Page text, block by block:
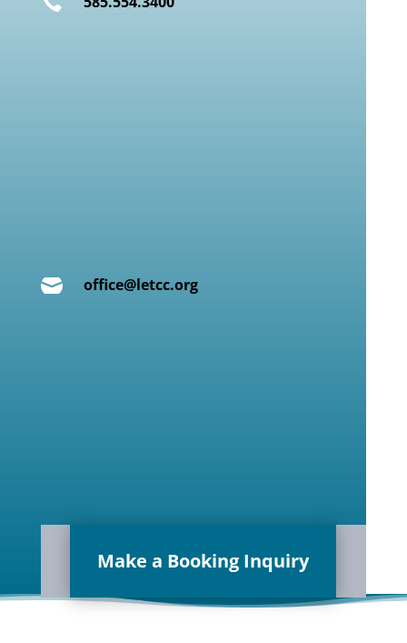
 office@letcc.org
Make a Booking Inquiry